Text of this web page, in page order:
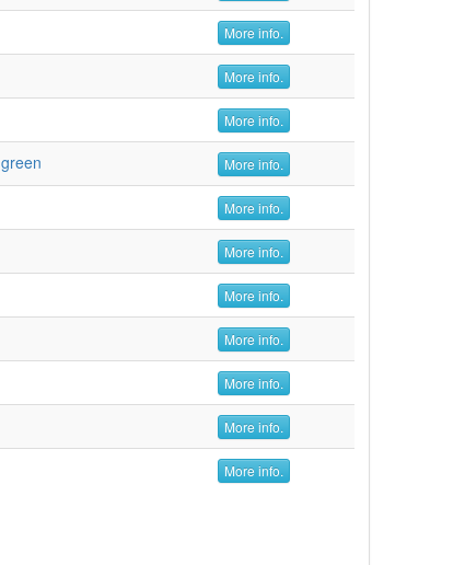
More info.
More info.
More info.
green More info.
More info.
More info.
More info.
More info.
More info.
More info.
More info.